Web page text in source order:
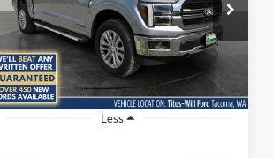
Special Offer
Price Drop
Titus-Will Ford
VIN:1FTFW5LD7TFB18505Stock:F60741
Model:W5L
In Stock Ext. Int.
$8,115
SAVINGS
$63,370
SALE PRICE
Less